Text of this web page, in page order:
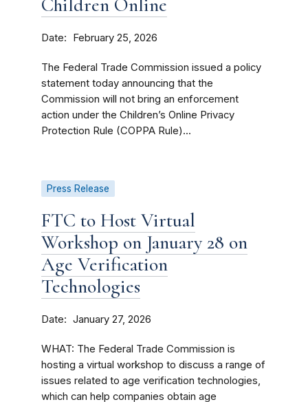
Children Online
Date February 25, 2026
The Federal Trade Commission issued a policy
statement today announcing that the
Commission will not bring an enforcement
action under the Children’s Online Privacy
Protection Rule (COPPA Rule)...
Press Release
FTC to Host Virtual
Workshop on January 28 on
Age Verification
Technologies
Date January 27, 2026
WHAT: The Federal Trade Commission is
hosting a virtual workshop to discuss a range of
issues related to age verification technologies,
which can help companies obtain age